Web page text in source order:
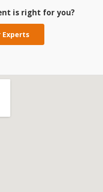
is right for you?